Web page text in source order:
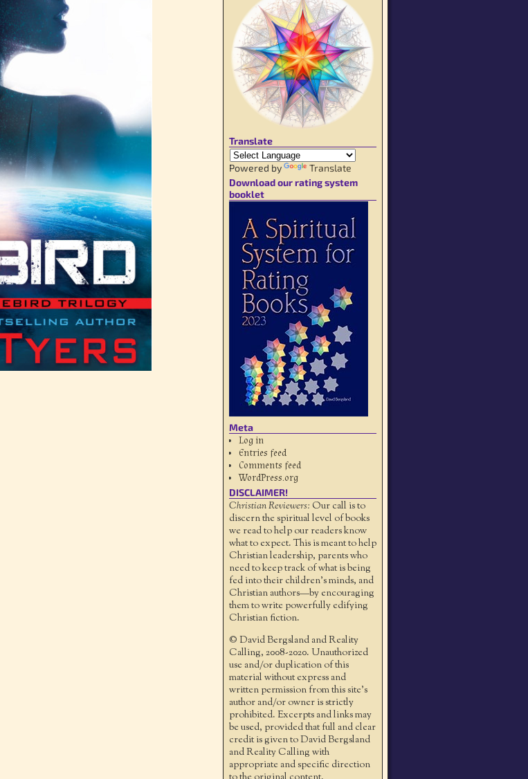
Translate
Powered by
Translate
Download our rating system
booklet
Meta
Log in
Entries feed
Comments feed
WordPress.org
DISCLAIMER!
Christian Reviewers: Our call is to
discern the spiritual level of books
we read to help our readers know
what to expect. This is meant to help
Christian leadership, parents who
need to keep track of what is being
fed into their children's minds, and
Christian authors—by encouraging
them to write powerfully edifying
Christian fiction.
© David Bergsland and Reality
Calling, 2008-2020. Unauthorized
use and/or duplication of this
material without express and
written permission from this site’s
author and/or owner is strictly
prohibited. Excerpts and links may
be used, provided that full and clear
credit is given to David Bergsland
and Reality Calling with
appropriate and specific direction